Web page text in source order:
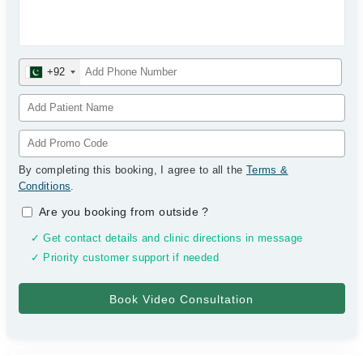
+92
By completing this booking, I agree to all the Terms &
Conditions.
Are you booking from outside?
✓ Get contact details and clinic directions in message
✓ Priority customer support if needed